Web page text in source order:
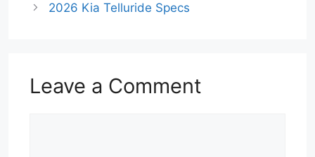
2026 Kia Telluride Specs
Leave a Comment